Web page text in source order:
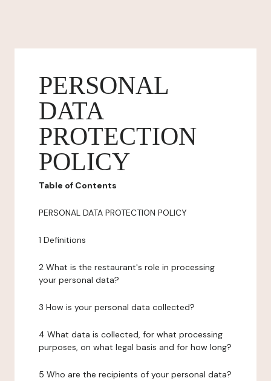
PERSONAL
DATA
PROTECTION
POLICY
Table of Contents
PERSONAL DATA PROTECTION POLICY
1 Definitions
2 What is the restaurant's role in processing
your personal data?
3 How is your personal data collected?
4 What data is collected, for what processing
purposes, on what legal basis and for how long?
5 Who are the recipients of your personal data?